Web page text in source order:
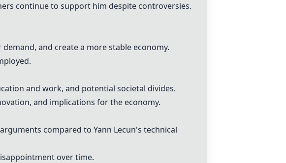
continue to support him despite controversies.
and create a more stable economy.
and work, and potential societal divides.
and implications for the economy.
compared to Yann Lecun's technical
over time.